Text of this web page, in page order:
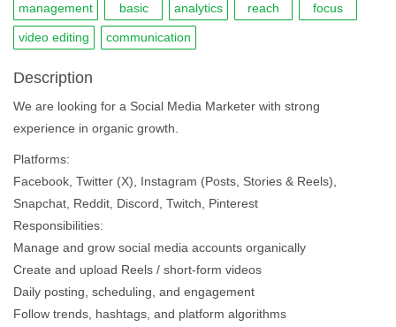
management basic analytics reach focus
video editing communication
Description
We are looking for a Social Media Marketer with strong
experience in organic growth.
Platforms:
Facebook, Twitter (X), Instagram (Posts, Stories & Reels),
Snapchat, Reddit, Discord, Twitch, Pinterest
Responsibilities:
Manage and grow social media accounts organically
Create and upload Reels / short-form videos
Daily posting, scheduling, and engagement
Follow trends, hashtags, and platform algorithms